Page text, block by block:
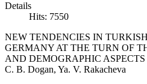
Details
Hits: 7550
NEW TENDENCIES IN
GERMANY AT THE TURN OF
AND DEMOGRAPHIC ASPECTS
C. B. Dogan, Ya. V. Rakacheva